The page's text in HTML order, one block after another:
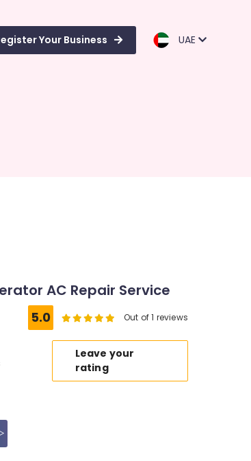
Your Business UAE
AC Repair Service
5.0 Out of 1 reviews
Leave your
rating